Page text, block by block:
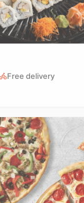
Free delivery